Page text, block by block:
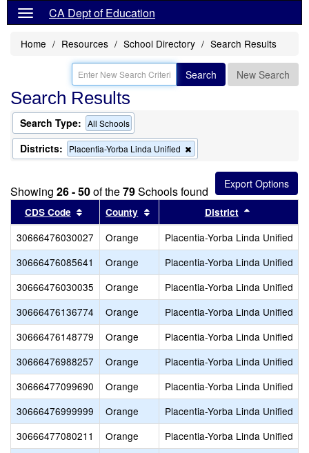
CA Dept of Education
Home Resources School Directory Search Results
Search New Search
Search Results
Search Type: All Schools
Districts: Placentia-Yorba Linda Unified
this
criterion
the
search
Showing 26 - 50of the79Schools found
CDS Code Sort results by this header
County Sort results by this header
District
30666476030027 Orange Placentia-Yorba Linda Unified
30666476085641
Orange Placentia-Yorba Linda Unified
30666476030035
Orange Placentia-Yorba Linda Unified
30666476136774
Orange Placentia-Yorba Linda Unified
30666476148779
Orange Placentia-Yorba Linda Unified
30666476988257
Orange Placentia-Yorba Linda Unified
30666477099690
Orange Placentia-Yorba Linda Unified
30666476999999
Orange Placentia-Yorba Linda Unified
30666477080211
Orange Placentia-Yorba Linda Unified